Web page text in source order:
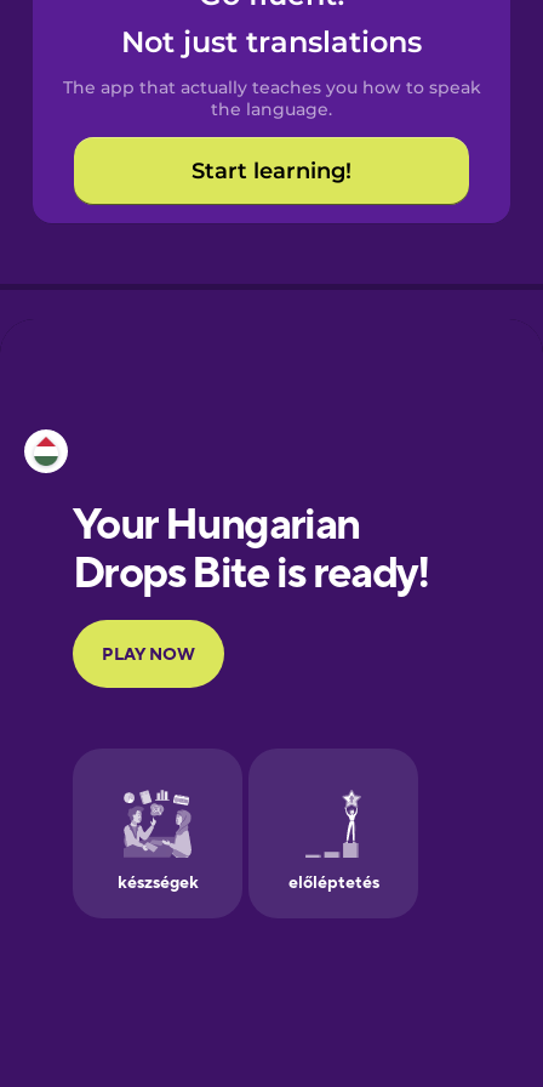
Spanish
Catalan
Croatian
European
Portuguese
Finnish
Galician
German
Not just translations
The app that actually teaches you how to speak
the language.
Start learning!